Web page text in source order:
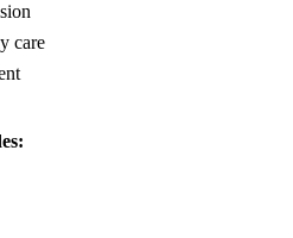
care